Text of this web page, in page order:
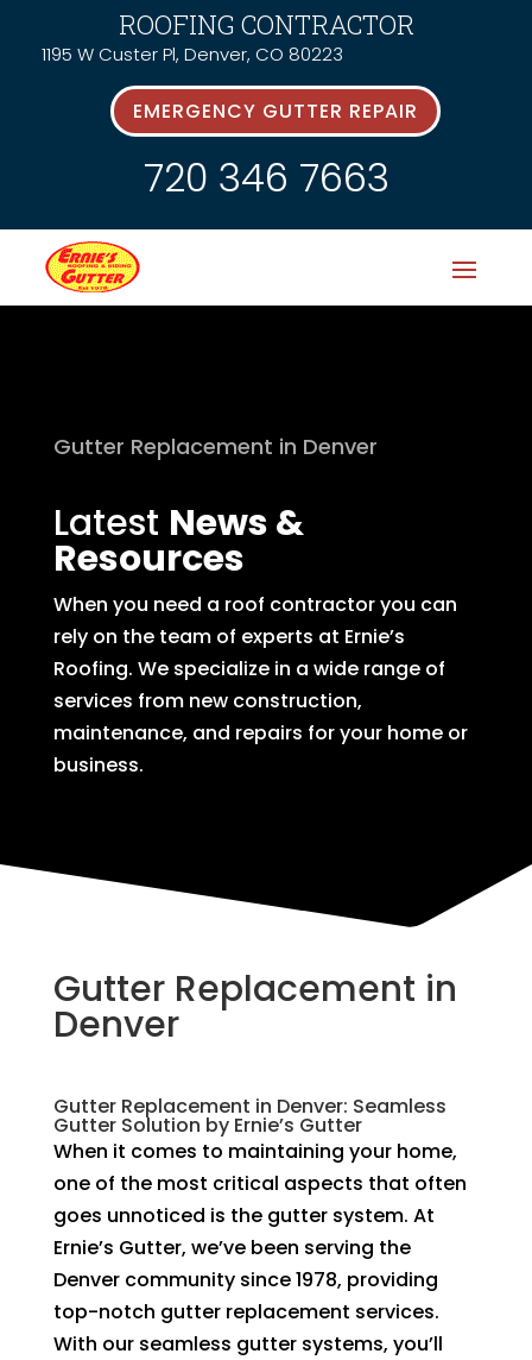
ROOFING CONTRACTOR
1195 W Custer Pl, Denver, CO 80223
EMERGENCY GUTTER REPAIR
720 346 7663
Gutter Replacement in Denver
Latest News &
Resources
When you need a roof contractor you can
rely on the team of experts at Ernie’s
Roofing. We specialize in a wide range of
services from new construction,
maintenance, and repairs for your home or
business.
Gutter Replacement in
Denver
Gutter Replacement in Denver: Seamless
Gutter Solution by Ernie’s Gutter
When it comes to maintaining your home,
one of the most critical aspects that often
goes unnoticed is the gutter system. At
Ernie’s Gutter, we’ve been serving the
Denver community since 1978, providing
top-notch gutter replacement services.
With our seamless gutter systems, you’ll